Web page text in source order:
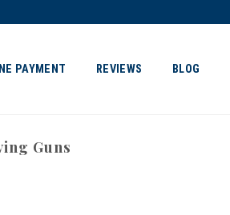
PAYMENT REVIEWS BLOG
Guns